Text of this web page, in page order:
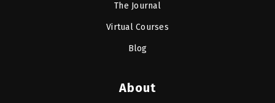
The Journal
Virtual Courses
Blog
About